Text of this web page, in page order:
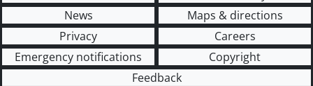
News
Maps & directions
Privacy
Careers
Emergency notifications
Copyright
Feedback